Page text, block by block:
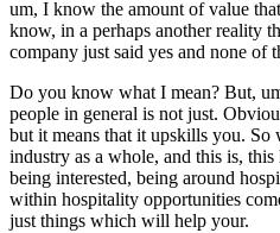
um, I know the amount of value
know, in a perhaps another reality
company just said yes and none of
Do you know what I mean? But,
people in general is not just.
but it means that it upskills you.
industry as a whole, and this is,
being interested, being around
within hospitality opportunities
just things which will help your.